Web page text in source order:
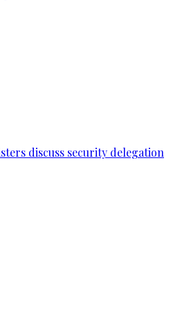
discuss security delegation